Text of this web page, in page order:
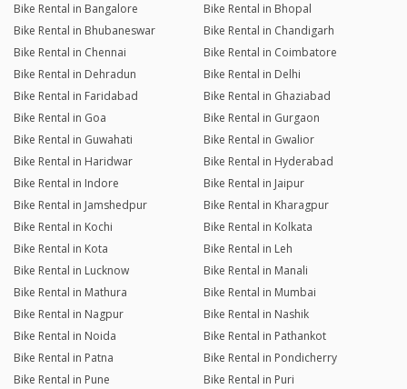
Bike Rental in Bangalore
Bike Rental in Bhopal
Bike Rental in Bhubaneswar
Bike Rental in Chandigarh
Bike Rental in Chennai
Bike Rental in Coimbatore
Bike Rental in Dehradun
Bike Rental in Delhi
Bike Rental in Faridabad
Bike Rental in Ghaziabad
Bike Rental in Goa
Bike Rental in Gurgaon
Bike Rental in Guwahati
Bike Rental in Gwalior
Bike Rental in Haridwar
Bike Rental in Hyderabad
Bike Rental in Indore
Bike Rental in Jaipur
Bike Rental in Jamshedpur
Bike Rental in Kharagpur
Bike Rental in Kochi
Bike Rental in Kolkata
Bike Rental in Kota
Bike Rental in Leh
Bike Rental in Lucknow
Bike Rental in Manali
Bike Rental in Mathura
Bike Rental in Mumbai
Bike Rental in Nagpur
Bike Rental in Nashik
Bike Rental in Noida
Bike Rental in Pathankot
Bike Rental in Patna
Bike Rental in Pondicherry
Bike Rental in Pune
Bike Rental in Puri